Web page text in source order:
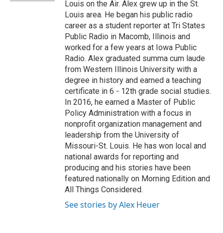
Louis on the Air. Alex grew up in the St.
Louis area. He began his public radio
career as a student reporter at Tri States
Public Radio in Macomb, Illinois and
worked for a few years at Iowa Public
Radio. Alex graduated summa cum laude
from Western Illinois University with a
degree in history and earned a teaching
certificate in 6 - 12th grade social studies.
In 2016, he earned a Master of Public
Policy Administration with a focus in
nonprofit organization management and
leadership from the University of
Missouri-St. Louis. He has won local and
national awards for reporting and
producing and his stories have been
featured nationally on Morning Edition and
All Things Considered.
See stories by Alex Heuer